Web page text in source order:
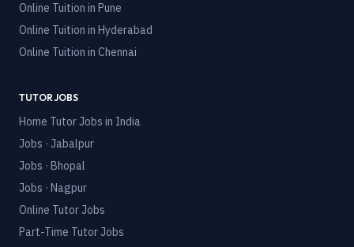
Online Tuition in Pune
Online Tuition in Hyderabad
Online Tuition in Chennai
TUTOR JOBS
Home Tutor Jobs in India
Jobs · Jabalpur
Jobs · Bhopal
Jobs · Nagpur
Online Tutor Jobs
Part-Time Tutor Jobs